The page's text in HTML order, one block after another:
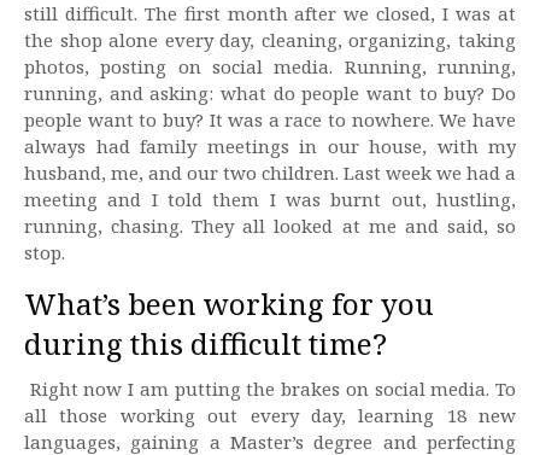
still difficult. The first month after we closed, I was at
the shop alone every day, cleaning, organizing, taking
photos, posting on social media. Running, running,
running, and asking: what do people want to buy? Do
people want to buy? It was a race to nowhere. We have
always had family meetings in our house, with my
husband, me, and our two children. Last week we had a
meeting and I told them I was burnt out, hustling,
running, chasing. They all looked at me and said, so
stop.
What’s been working for you
during this difficult time?
Right now I am putting the brakes on social media. To
all those working out every day, learning 18 new
languages, gaining a Master’s degree and perfecting